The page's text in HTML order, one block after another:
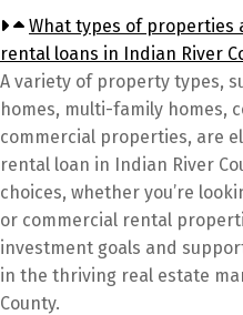
What types of
rental loans in Indian River
A variety of property types,
homes, multi-family homes,
commercial properties, are
rental loan in Indian River
choices, whether you’re
or commercial rental
investment goals and
in the thriving real estate
County.